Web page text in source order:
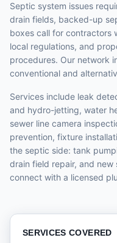
Septic system issues
drain fields, backed-up
boxes call for contractors
local regulations, and
procedures. Our network
conventional and
Services include leak
and hydro-jetting, water
sewer line camera
prevention, fixture
the septic side: tank
drain field repair, and
connect with a licensed
SERVICES COVERED